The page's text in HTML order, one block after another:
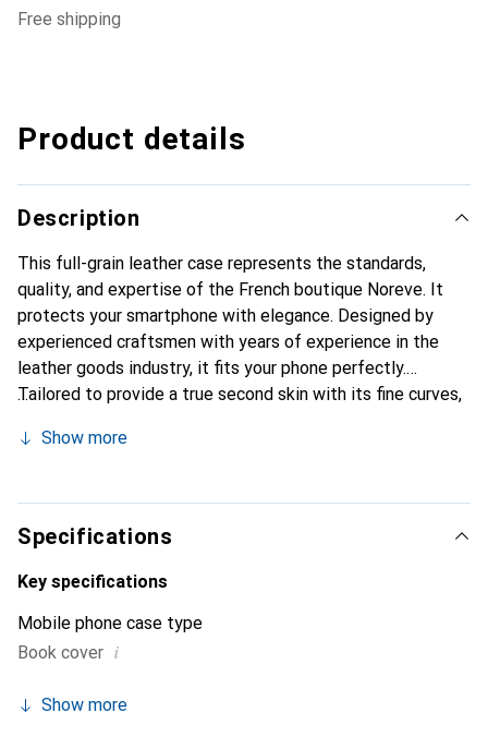
free shipping
Product details
Description
This full-grain leather case represents the standards,
quality, and expertise of the French boutique Noreve. It
protects your smartphone with elegance. Designed by
experienced craftsmen with years of experience in the
leather goods industry, it fits your phone perfectly.
Tailored to provide a true second skin with its fine curves,
smartphone. The Noreve brand is internationally
choice for discerning customers.
Show more
Specifications
Key specifications
Mobile phone case type
Book cover i
Show more